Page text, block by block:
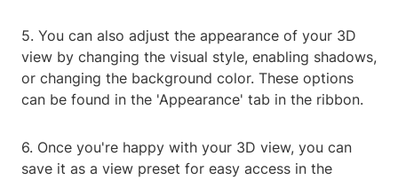
5. You can also adjust the appearance of your 3D
view by changing the visual style, enabling shadows,
or changing the background color. These options
can be found in the 'Appearance' tab in the ribbon.
6. Once you're happy with your 3D view, you can
save it as a view preset for easy access in the